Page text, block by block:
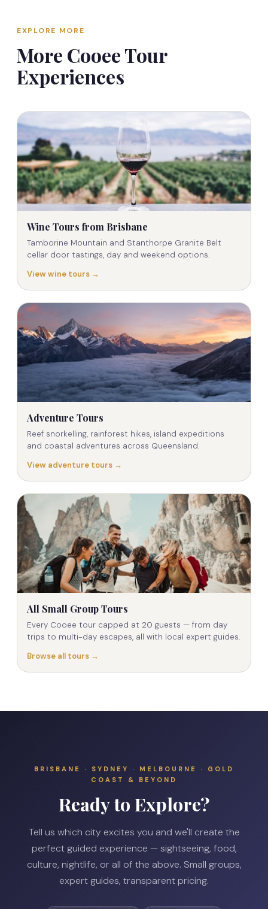
contact@cooeetours.com.au
time of booking.
EXPLORE MORE
More Cooee Tour
Experiences
Wine Tours from Brisbane
Tamborine Mountain and Stanthorpe Granite Belt
cellar door tastings, day and weekend options.
View wine tours →
Adventure Tours
Reef snorkelling, rainforest hikes, island expeditions
and coastal adventures across Queensland.
View adventure tours →
All Small Group Tours
Every Cooee tour capped at 20 guests — from day
trips to multi-day escapes, all with local expert guides.
Browse all tours →
BRISBANE · SYDNEY · MELBOURNE · GOLD
COAST & BEYOND
Ready to Explore?
Tell us which city excites you and we'll create the
perfect guided experience — sightseeing, food,
culture, nightlife, or all of the above. Small groups,
expert guides, transparent pricing.